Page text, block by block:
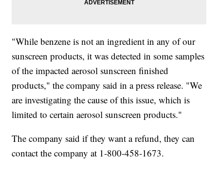
"While benzene is not an ingredient in any of our
sunscreen products, it was detected in some samples
of the impacted aerosol sunscreen finished
products," the company said in a press release. "We
are investigating the cause of this issue, which is
limited to certain aerosol sunscreen products."
The company said if they want a refund, they can
contact the company at 1-800-458-1673.